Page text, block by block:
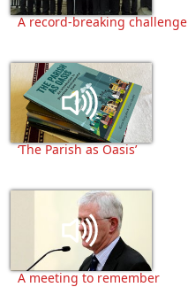
A record-breaking challenge
‘The Parish as Oasis’
A meeting to remember